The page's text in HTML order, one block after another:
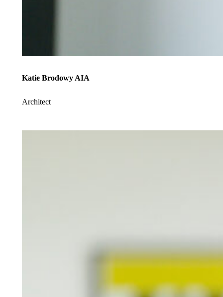
Katie Brodowy AIA
Architect